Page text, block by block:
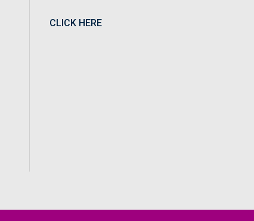
CLICK HERE